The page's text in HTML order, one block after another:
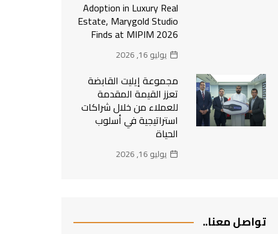
Adoption in Luxury Real
Estate, Marygold Studio
Finds at MIPIM 2026
يوليو 16, 2026
مجموعة إيليت القابضة
تعزز القيمة المقدمة
للعملاء من خلال شراكات
استراتيجية في أسلوب
الحياة
يوليو 16, 2026
تواصل معنا..